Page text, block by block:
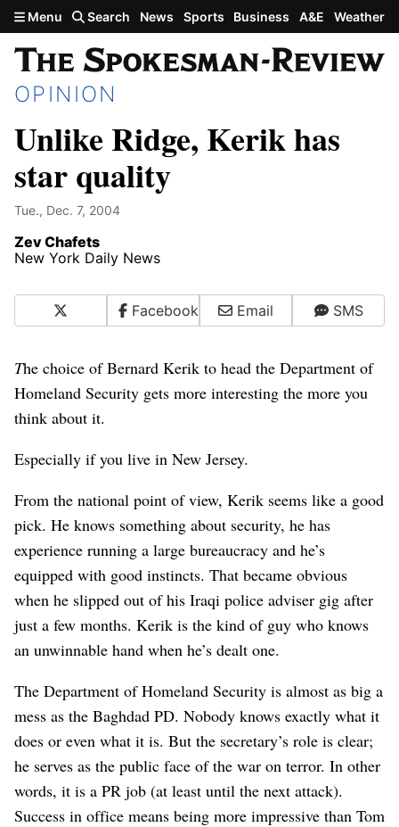
Skip to main content
Menu Search News Sports Business A&E Weather
OPINION
Unlike Ridge, Kerik has
star quality
Tue., Dec. 7, 2004
Zev Chafets
New York Daily News
Facebook Email SMS
The choice of Bernard Kerik to head the Department of
Homeland Security gets more interesting the more you
think about it.
Especially if you live in New Jersey.
From the national point of view, Kerik seems like a good
pick. He knows something about security, he has
experience running a large bureaucracy and he’s
equipped with good instincts. That became obvious
when he slipped out of his Iraqi police adviser gig after
just a few months. Kerik is the kind of guy who knows
an unwinnable hand when he’s dealt one.
The Department of Homeland Security is almost as big a
mess as the Baghdad PD. Nobody knows exactly what it
does or even what it is. But the secretary’s role is clear;
he serves as the public face of the war on terror. In other
words, it is a PR job (at least until the next attack).
Success in office means being more impressive than Tom